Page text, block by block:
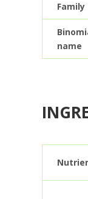
Family
name